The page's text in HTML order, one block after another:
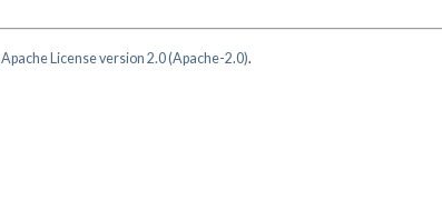
Apache License version 2.0 (Apache-2.0).